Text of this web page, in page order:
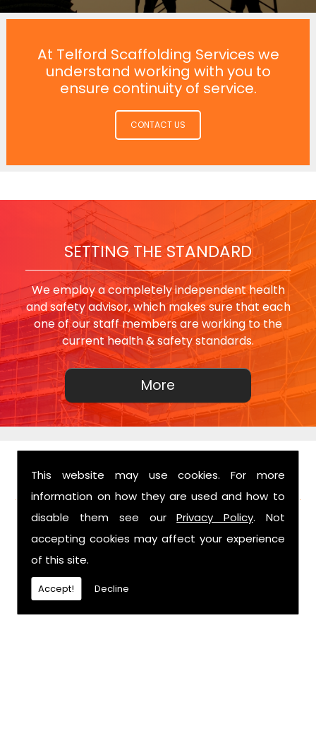
This website may use cookies. For more
information on how they are used and how to
disable them see ourPrivacy Policy. Not
accepting cookies may affect your experience
of this site.
Accept! Decline
At Telford Scaffolding Services we
understand working with you to
ensure continuity of service.
CONTACT US
SETTING THE STANDARD
We employ a completely independent health
and safety advisor, which makes sure that each
one of our staff members are working to the
current health & safety standards.
FIND US